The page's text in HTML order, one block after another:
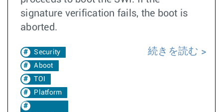
signature verification fails, the boot is
aborted.
Security
Aboot
TOI
Platform
続きを読む